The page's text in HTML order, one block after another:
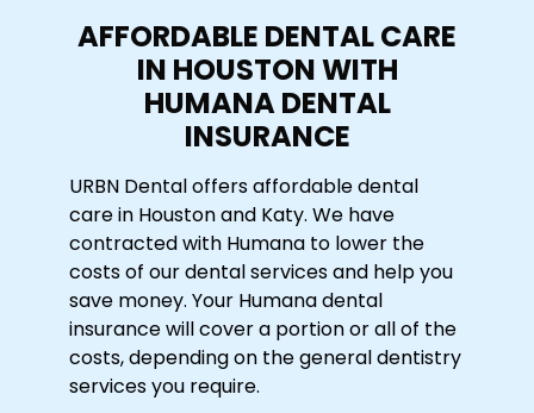
AFFORDABLE DENTAL CARE
IN HOUSTON WITH
HUMANA DENTAL
INSURANCE
URBN Dental offers affordable dental
care in Houston and Katy. We have
contracted with Humana to lower the
costs of our dental services and help you
save money. Your Humana dental
insurance will cover a portion or all of the
costs, depending on the general dentistry
services you require.